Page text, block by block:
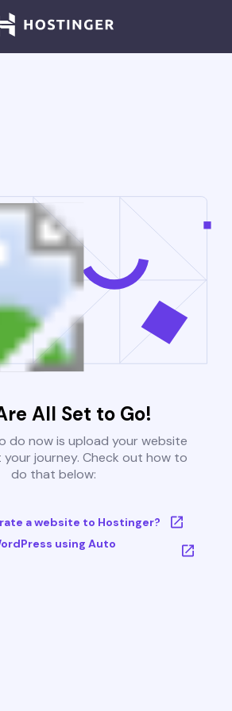
All Set to Go!
do now is upload your website
journey. Check out how to
do that below:
a website to Hostinger?
using Auto